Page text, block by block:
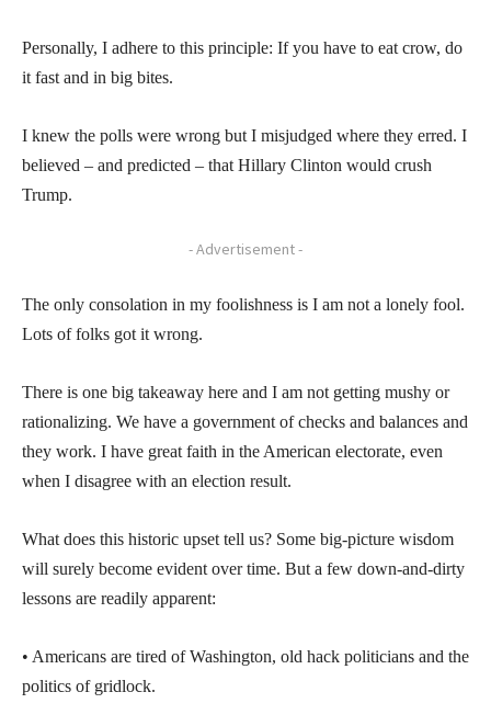
Personally, I adhere to this principle: If you have to eat crow, do
it fast and in big bites.
I knew the polls were wrong but I misjudged where they erred. I
believed – and predicted – that Hillary Clinton would crush
Trump.
- Advertisement -
The only consolation in my foolishness is I am not a lonely fool.
Lots of folks got it wrong.
There is one big takeaway here and I am not getting mushy or
rationalizing. We have a government of checks and balances and
they work. I have great faith in the American electorate, even
when I disagree with an election result.
What does this historic upset tell us? Some big-picture wisdom
will surely become evident over time. But a few down-and-dirty
lessons are readily apparent:
• Americans are tired of Washington, old hack politicians and the
politics of gridlock.